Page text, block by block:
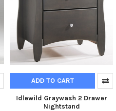
ADD TO CART
Idlewild Graywash 2 Drawer
Nightstand